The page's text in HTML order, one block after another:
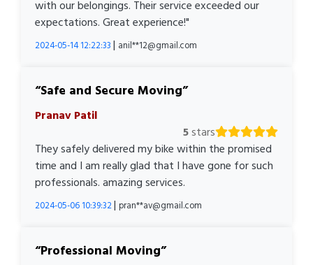
with our belongings. Their service exceeded our
expectations. Great experience!"
2024-05-14 12:22:33 | anil**12@gmail.com
Safe and Secure Moving
Pranav Patil
5stars
They safely delivered my bike within the promised
time and I am really glad that I have gone for such
professionals. amazing services.
2024-05-06 10:39:32| pran**av@gmail.com
Professional Moving